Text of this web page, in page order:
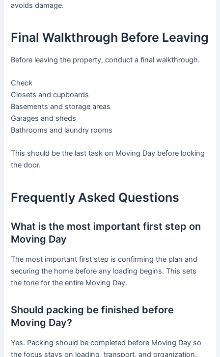
avoids damage.
Final Walkthrough Before Leaving
Before leaving the property, conduct a final walkthrough.
Check
Closets and cupboards
Basements and storage areas
Garages and sheds
Bathrooms and laundry rooms
This should be the last task on Moving Day before locking
the door.
Frequently Asked Questions
What is the most important first step on
Moving Day
The most important first step is confirming the plan and
securing the home before any loading begins. This sets
the tone for the entire Moving Day.
Should packing be finished before
Moving Day?
Yes. Packing should be completed before Moving Day so
the focus stays on loading, transport, and organization.